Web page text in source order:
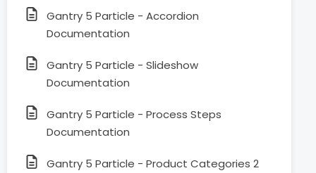
Gantry 5 Particle - Accordion
Documentation
Gantry 5 Particle - Slideshow
Documentation
Gantry 5 Particle - Process Steps
Documentation
Gantry 5 Particle - Product Categories 2